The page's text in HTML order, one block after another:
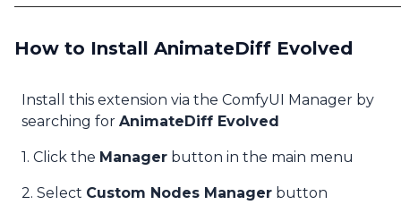
How to Install AnimateDiff Evolved
Install this extension via the ComfyUI Manager by
searching for AnimateDiff Evolved
1. Click the Manager button in the main menu
2. Select Custom Nodes Manager button